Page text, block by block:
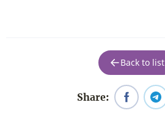
Back to list
Share: